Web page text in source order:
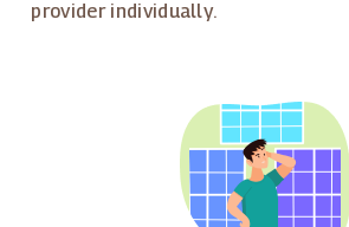
provider individually.